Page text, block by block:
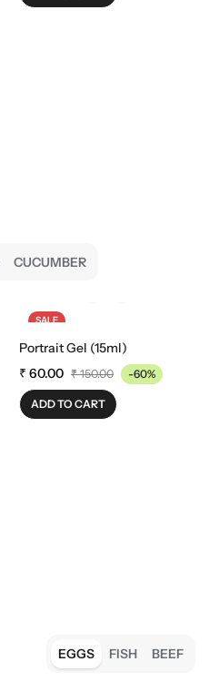
CUCUMBER
SALE
Portrait Gel (15ml)
₹ 60.00 ₹150.00 -60%
ADD TO CART
EGGS FISH BEEF